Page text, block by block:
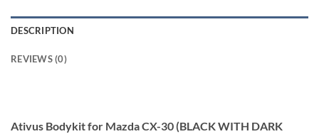
DESCRIPTION
REVIEWS (0)
Ativus Bodykit for Mazda CX-30 (BLACK WITH DARK